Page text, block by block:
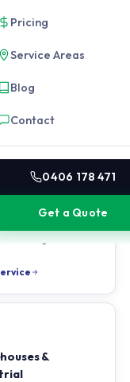
Pricing
Service Areas
Blog
Contact
0406 178 471
Get a Quote
compliance
build programs
size-fits-all spray
.
& Corporate
disruption
Quarterly
weekend or after-
available.
&